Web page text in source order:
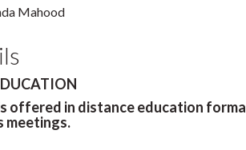
Mahood
offered in distance education
meetings.